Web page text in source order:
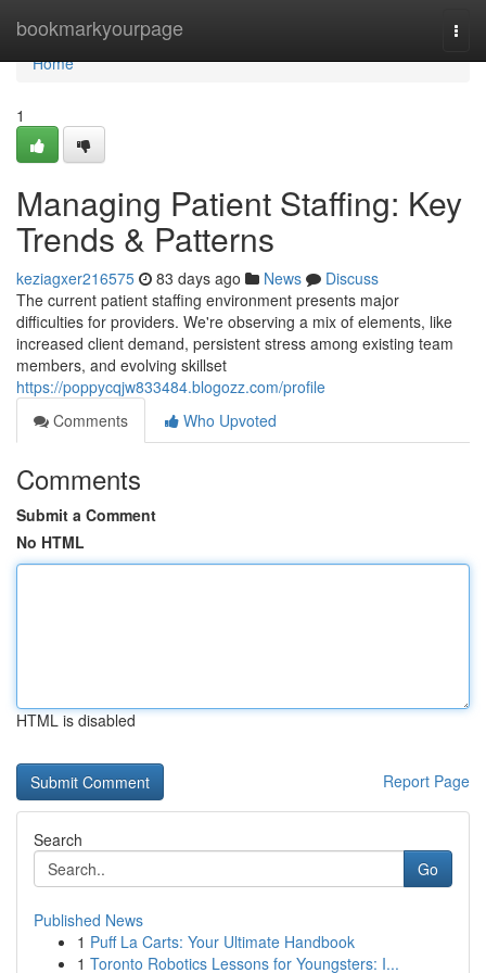
bookmarkyourpage
Home
Home
1
Managing Patient Staffing: Key
Trends & Patterns
keziagxer216575 83 days ago News
Discuss
The current patient staffing environment presents major
difficulties for providers. We're observing a mix of elements, like
increased client demand, persistent stress among existing team
members, and evolving skillset
https://poppycqjw833484.blogozz.com/profile
Comments
Who Upvoted
Comments
Submit a Comment
No HTML
HTML is disabled
Report Page
Search
Go
Published News
1 Puff La Carts: Your Ultimate Handbook
1 Toronto Robotics Lessons for Youngsters: I...